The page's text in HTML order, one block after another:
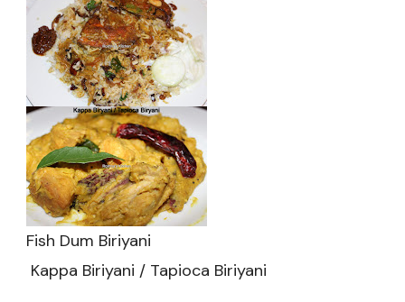
Fish Dum Biriyani
Kappa Biriyani / Tapioca Biriyani